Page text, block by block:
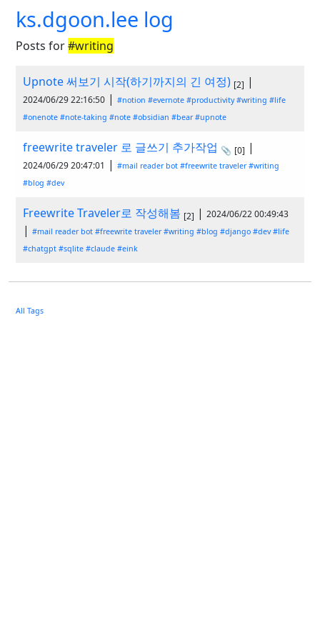
ks.dgoon.lee log
Posts for#writing
Upnote 써보기 시작(하기까지의 긴 여정) [2] |
2024/06/29 22:16:50 | #notion #evernote #productivity #writing #life
#onenote #note-taking #note #obsidian #bear #upnote
freewrite traveler 로 글쓰기 추가작업 📎 [0] |
2024/06/29 20:47:01 | #mail reader bot #freewrite traveler #writing
#blog #dev
Freewrite Traveler로 작성해봄 [2] | 2024/06/22 00:49:43
| #mail reader bot #freewrite traveler #writing #blog #django #dev #life
#chatgpt #sqlite #claude #eink
All Tags